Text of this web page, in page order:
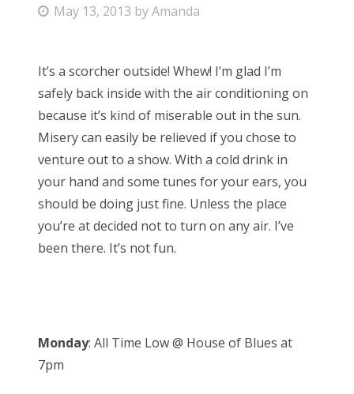
P
t
e
d
o
n
May 13, 2013 byAmanda
It’s a scorcher outside! Whew! I’m glad I’m
safely back inside with the air conditioning on
because it’s kind of miserable out in the sun.
Misery can easily be relieved if you chose to
venture out to a show. With a cold drink in
your hand and some tunes for your ears, you
should be doing just fine. Unless the place
you’re at decided not to turn on any air. I’ve
been there. It’s not fun.
Monday: All Time Low @ House of Blues at
7pm